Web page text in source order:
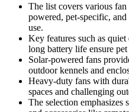
The list covers various
powered, pet-specific,
use.
Key features such as
long battery life ensure
Solar-powered fans
outdoor kennels and
Heavy-duty fans with
spaces and challenging
The selection emphasizes